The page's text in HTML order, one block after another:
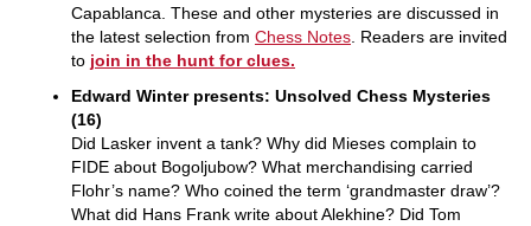
Capablanca. These and other mysteries are discussed in
the latest selection from Chess Notes . Readers are invited
to join in the hunt for clues.
Edward Winter presents: Unsolved Chess Mysteries
(16)
Did Lasker invent a tank? Why did Mieses complain to
FIDE about Bogoljubow? What merchandising carried
Flohr’s name? Who coined the term ‘grandmaster draw’?
What did Hans Frank write about Alekhine? Did Tom